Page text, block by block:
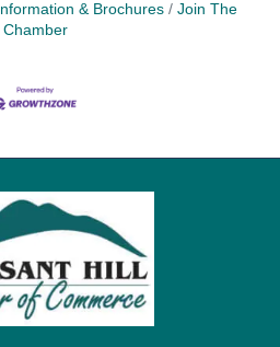
Information & Brochures
Join The
Chamber